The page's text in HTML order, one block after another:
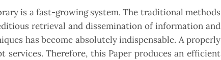
is a fast-growing system. The traditional methods
retrieval and dissemination of information and
has become absolutely indispensable. A properly
Therefore, this Paper produces an efficient